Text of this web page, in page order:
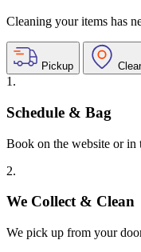
Cleaning your items has
Pickup
1.
Schedule & Bag
Book on the website or in
2.
We Collect & Clean
We pick up from your